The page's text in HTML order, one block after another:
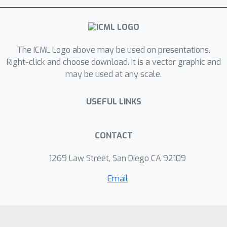
the existence under mild conditions of
a unique sparsest solution. On the
compressed sensing by an iterative
algorithm validated by synthetic data
experiments. Finally, under the unifying
connect unlabeled sensing to other
The ICML Logo above may be used on presentations.
Right-click and choose download. It is a vector graphic and
may be used at any scale.
USEFUL LINKS
CONTACT
1269 Law Street, San Diego CA 92109
Email